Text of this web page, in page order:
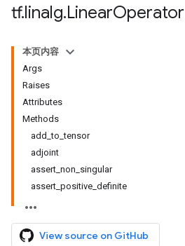
tf.linalg.LinearOperator
本页内容
Args
Raises
Attributes
Methods
add_to_tensor
adjoint
assert_non_singular
assert_positive_definite
View source on GitHub